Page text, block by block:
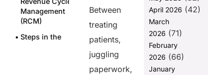
Management
(RCM)
Steps in the
Between
treating
patients,
juggling
paperwork,
April 2026 (42)
March
2026 (71)
February
2026 (66)
January